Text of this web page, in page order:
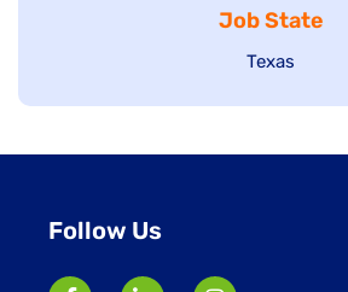
under
filed
under
Job State
Show
Texas
Follow Us